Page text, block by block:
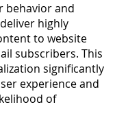
behavior and
highly
to website
subscribers. This
significantly
experience and
of